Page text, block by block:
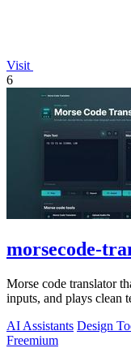
Visit
6
morsecode-
Morse code translator
inputs, and plays clean
AI Assistants Design
Freemium